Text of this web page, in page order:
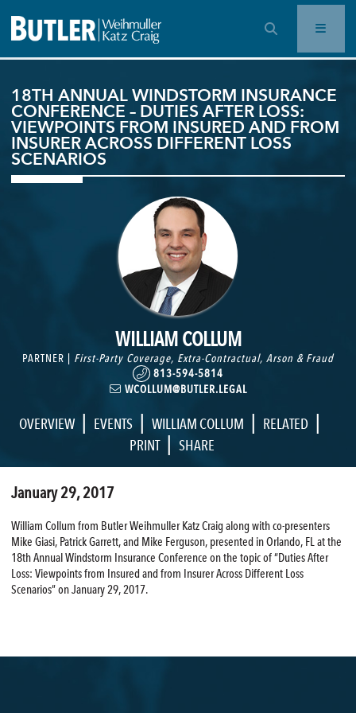
OPEN SEARCH BAR
18TH ANNUAL WINDSTORM INSURANCE
CONFERENCE – DUTIES AFTER LOSS:
VIEWPOINTS FROM INSURED AND FROM
INSURER ACROSS DIFFERENT LOSS
SCENARIOS
WILLIAM COLLUM
PARTNER | First-Party Coverage, Extra-Contractual, Arson & Fraud
813-594-5814
WCOLLUM@BUTLER.LEGAL
OVERVIEW | EVENTS | WILLIAM COLLUM | RELATED |
PRINT | SHARE
January 29, 2017
William Collum from Butler Weihmuller Katz Craig along with co-presenters
Mike Giasi, Patrick Garrett, and Mike Ferguson, presented in Orlando, FL at the
18th Annual Windstorm Insurance Conference on the topic of “Duties After
Loss: Viewpoints from Insured and from Insurer Across Different Loss
Scenarios” on January 29, 2017.